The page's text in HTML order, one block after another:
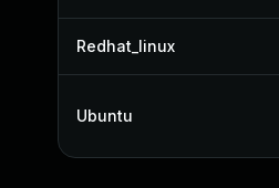
Redhat_linux
Ubuntu